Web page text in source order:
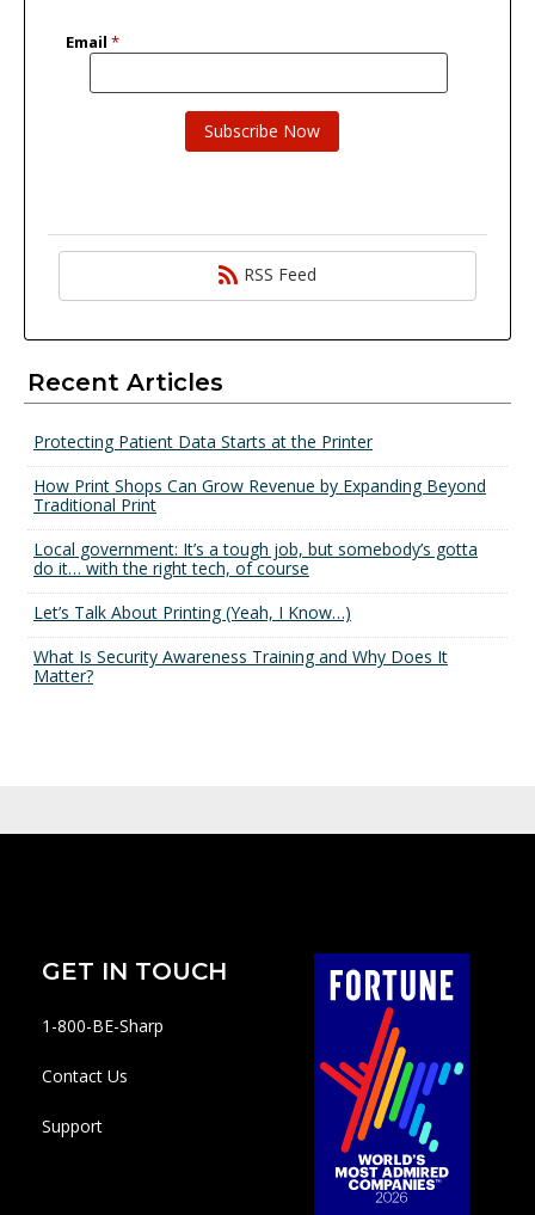
RSS Feed
Recent Articles
Protecting Patient Data Starts at the Printer
How Print Shops Can Grow Revenue by Expanding Beyond
Traditional Print
Local government: It’s a tough job, but somebody’s gotta
do it… with the right tech, of course
Let’s Talk About Printing (Yeah, I Know…)
What Is Security Awareness Training and Why Does It
Matter?
GET IN TOUCH
1-800-BE-Sharp
Contact Us
Support